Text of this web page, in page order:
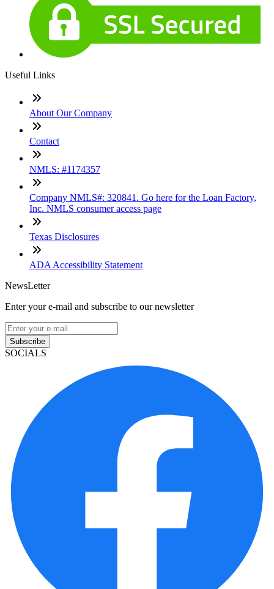
Useful Links
About Our Company
Contact
NMLS: #1174357
Company NMLS#: 320841. Go here for the Loan Factory,
Inc. NMLS consumer access page
Texas Disclosures
ADA Accessibility Statement
NewsLetter
Enter your e-mail and subscribe to our newsletter
Subscribe
SOCIALS